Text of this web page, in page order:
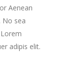
Aenean
No sea
adipis elit.